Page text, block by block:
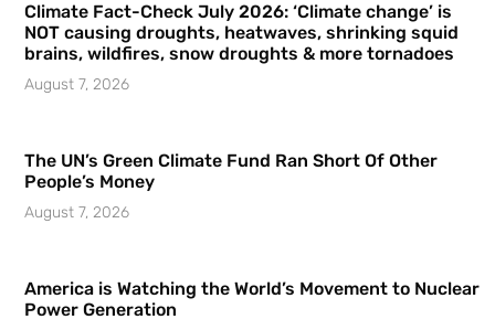
Climate Fact-Check July 2026: ‘Climate change’ is
NOT causing droughts, heatwaves, shrinking squid
brains, wildfires, snow droughts & more tornadoes
August 7, 2026
The UN’s Green Climate Fund Ran Short Of Other
People’s Money
August 7, 2026
America is Watching the World’s Movement to Nuclear
Power Generation